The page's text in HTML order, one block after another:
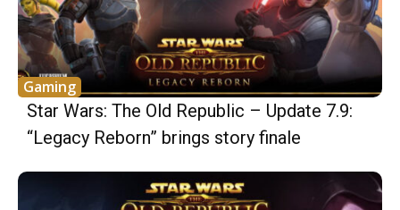
Gaming
Star Wars: The Old Republic – Update 7.9:
“Legacy Reborn” brings story finale